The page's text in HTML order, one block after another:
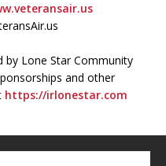
by Lone Star Community
and other
https://irlonestar.com